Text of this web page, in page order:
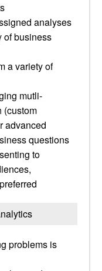
analyses
of business
a variety of
mutli-
(custom
advanced
questions
to
problems is